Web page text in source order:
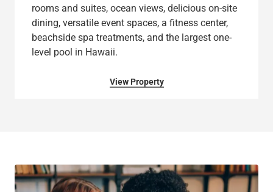
rooms and suites, ocean views, delicious on-site
dining, versatile event spaces, a fitness center,
beachside spa treatments, and the largest one-
level pool in Hawaii.
View Property